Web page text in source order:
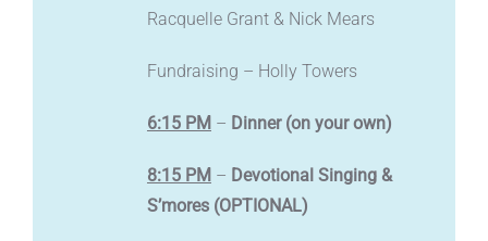
Racquelle Grant & Nick Mears
Fundraising – Holly Towers
6:15 PM – Dinner (on your own)
8:15 PM – Devotional Singing &
S’mores (OPTIONAL)